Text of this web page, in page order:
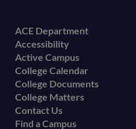
Footer
menu
ACE Department
Accessibility
Active Campus
College Calendar
College Documents
College Matters
Contact Us
Find a Campus